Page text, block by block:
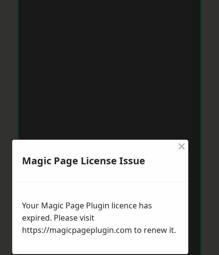
Magic Page License Issue
×
Your Magic Page Plugin licence has
expired. Please visit
https://magicpageplugin.com to renew it.